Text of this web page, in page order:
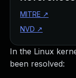
In the Linux
been resolved:
MITRE ↗
NVD ↗